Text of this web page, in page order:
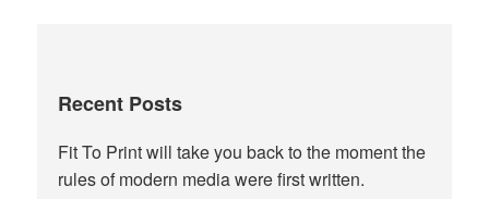
Recent Posts
Fit To Print will take you back to the moment the
rules of modern media were first written.